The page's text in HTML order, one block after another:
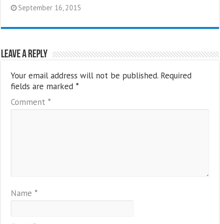
September 16, 2015
Leave a Reply
Your email address will not be published. Required
fields are marked *
Comment *
Name *